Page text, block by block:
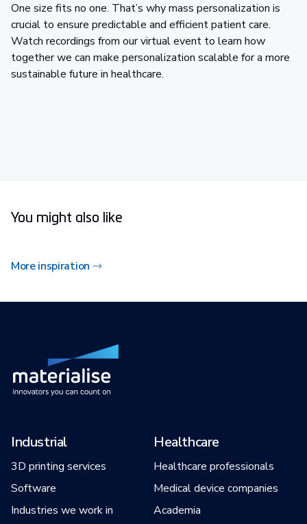
One size fits no one. That’s why mass personalization is
crucial to ensure predictable and efficient patient care.
Watch recordings from our virtual event to learn how
together we can make personalization scalable for a more
sustainable future in healthcare.
You might also like
More inspiration
Industrial
3D printing services
Software
Industries we work in
Healthcare
Healthcare professionals
Medical device companies
Academia